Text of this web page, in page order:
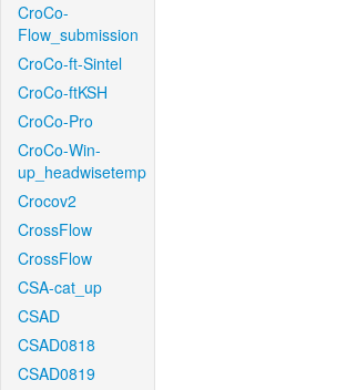
CroCo-
Flow_submission
CroCo-ft-Sintel
CroCo-ftKSH
CroCo-Pro
CroCo-Win-
up_headwisetemp
Crocov2
CrossFlow
CrossFlow
CSA-cat_up
CSAD
CSAD0818
CSAD0819